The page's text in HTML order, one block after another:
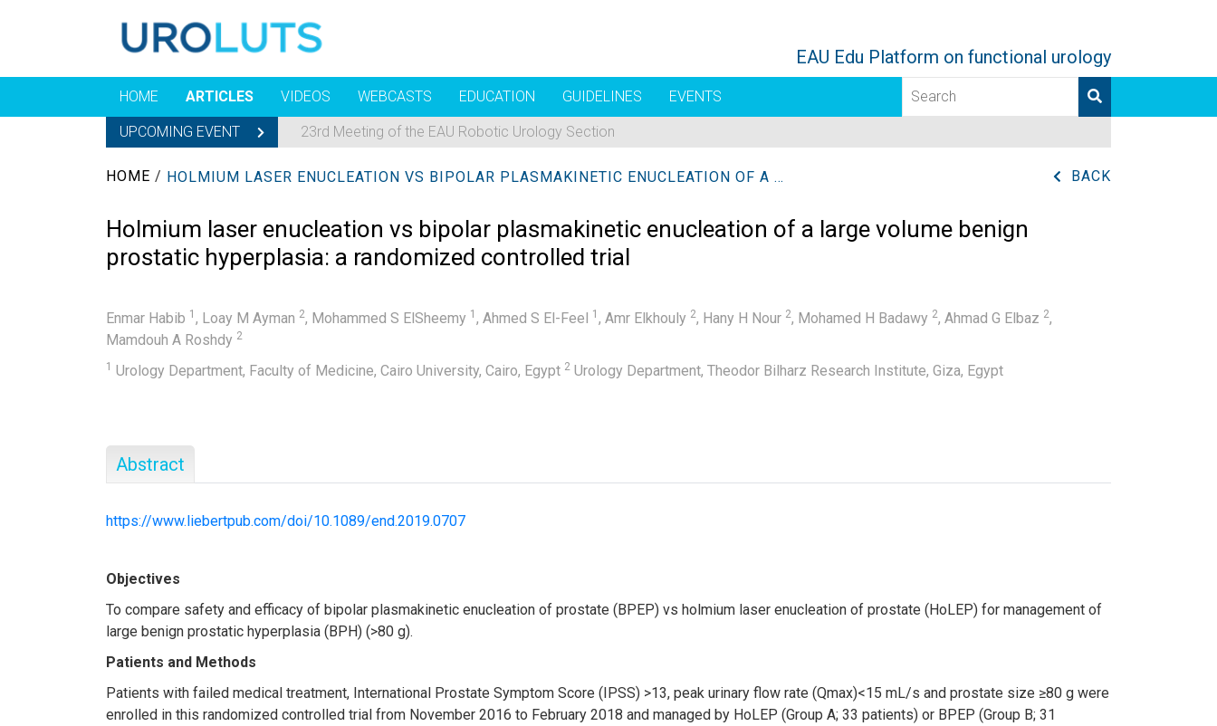
EAU Edu Platform on functional urology
HOME ARTICLES VIDEOS WEBCASTS EDUCATION GUIDELINES EVENTS
UPCOMING EVENT 23rd Meeting of the EAU Robotic Urology Section
HOME / HOLMIUM LASER ENUCLEATION VS BIPOLAR PLASMAKINETIC ENUCLEATION OF A LARGE VOLUME BENIGN PROSTATIC HYPERPLASIA: A RANDOMIZED CONTROLLED TRIAL BACK
Holmium laser enucleation vs bipolar plasmakinetic enucleation of a large volume benign
prostatic hyperplasia: a randomized controlled trial
Enmar Habib 1 , Loay M Ayman 2, Mohammed S ElSheemy 1 , Ahmed S El-Feel 1 , Amr Elkhouly 2, Hany H Nour 2, Mohamed H Badawy 2, Ahmad G Elbaz 2,
Mamdouh A Roshdy 2
1 Urology Department, Faculty of Medicine, Cairo University, Cairo, Egypt 2 Urology Department, Theodor Bilharz Research Institute, Giza, Egypt
Abstract
https://www.liebertpub.com/doi/10.1089/end.2019.0707
Objectives
To compare safety and efficacy of bipolar plasmakinetic enucleation of prostate (BPEP) vs holmium laser enucleation of prostate (HoLEP) for management of
large benign prostatic hyperplasia (BPH) (>80 g).
Patients and Methods
Patients with failed medical treatment, International Prostate Symptom Score (IPSS) >13, peak urinary flow rate (Qmax)<15 mL/s and prostate size ≥80 g were
enrolled in this randomized controlled trial from November 2016 to February 2018 and managed by HoLEP (Group A; 33 patients) or BPEP (Group B; 31